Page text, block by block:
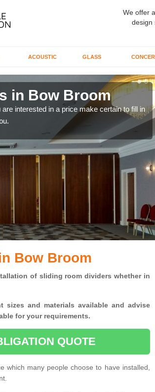
We offer a
design
ACOUSTIC GLASS
in Bow Broom
interested in a price make certain to fill in
Bow Broom
of sliding room dividers whether in
sizes and materials available and advise
for your requirements.
QUOTE
which many people choose to have installed,